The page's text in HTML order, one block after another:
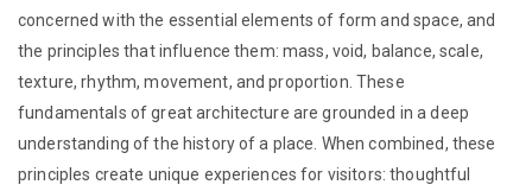
concerned with the essential elements of form and space, and
the principles that influence them: mass, void, balance, scale,
texture, rhythm, movement, and proportion. These
fundamentals of great architecture are grounded in a deep
understanding of the history of a place. When combined, these
principles create unique experiences for visitors: thoughtful